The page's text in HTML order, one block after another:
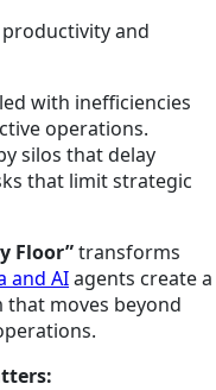
and
with inefficiencies
operations.
silos that delay
that limit strategic
Floor”transforms
and AIagents create a
that moves beyond